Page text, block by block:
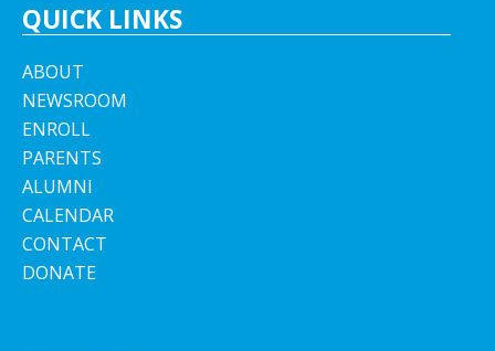
QUICK LINKS
ABOUT
NEWSROOM
ENROLL
PARENTS
ALUMNI
CALENDAR
CONTACT
DONATE